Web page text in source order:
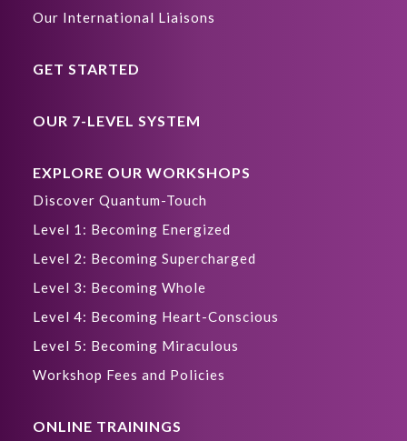
Our International Liaisons
GET STARTED
OUR 7-LEVEL SYSTEM
EXPLORE OUR WORKSHOPS
Discover Quantum-Touch
Level 1: Becoming Energized
Level 2: Becoming Supercharged
Level 3: Becoming Whole
Level 4: Becoming Heart-Conscious
Level 5: Becoming Miraculous
Workshop Fees and Policies
ONLINE TRAININGS